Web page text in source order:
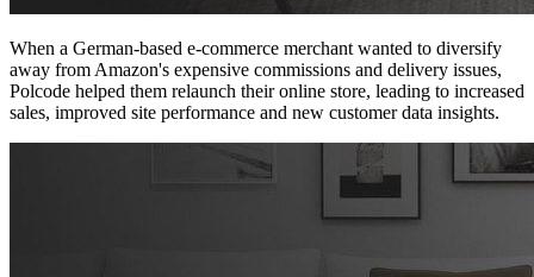
When a German-based e-commerce merchant wanted to diversify
away from Amazon's expensive commissions and delivery issues,
Polcode helped them relaunch their online store, leading to increased
sales, improved site performance and new customer data insights.